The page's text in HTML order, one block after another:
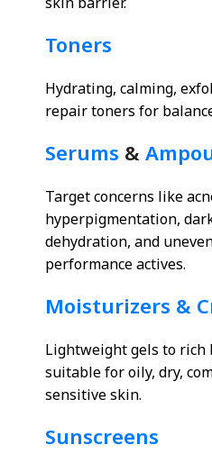
skin barrier.
Toners
Hydrating, calming,
repair toners for
Serums &
Target concerns like
hyperpigmentation,
dehydration, and
performance actives.
Moisturizers &
Lightweight gels to rich
suitable for oily, dry,
sensitive skin.
Sunscreens